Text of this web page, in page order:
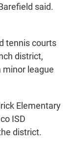
said.
tennis courts
district,
minor league
Elementary
ISD
district.